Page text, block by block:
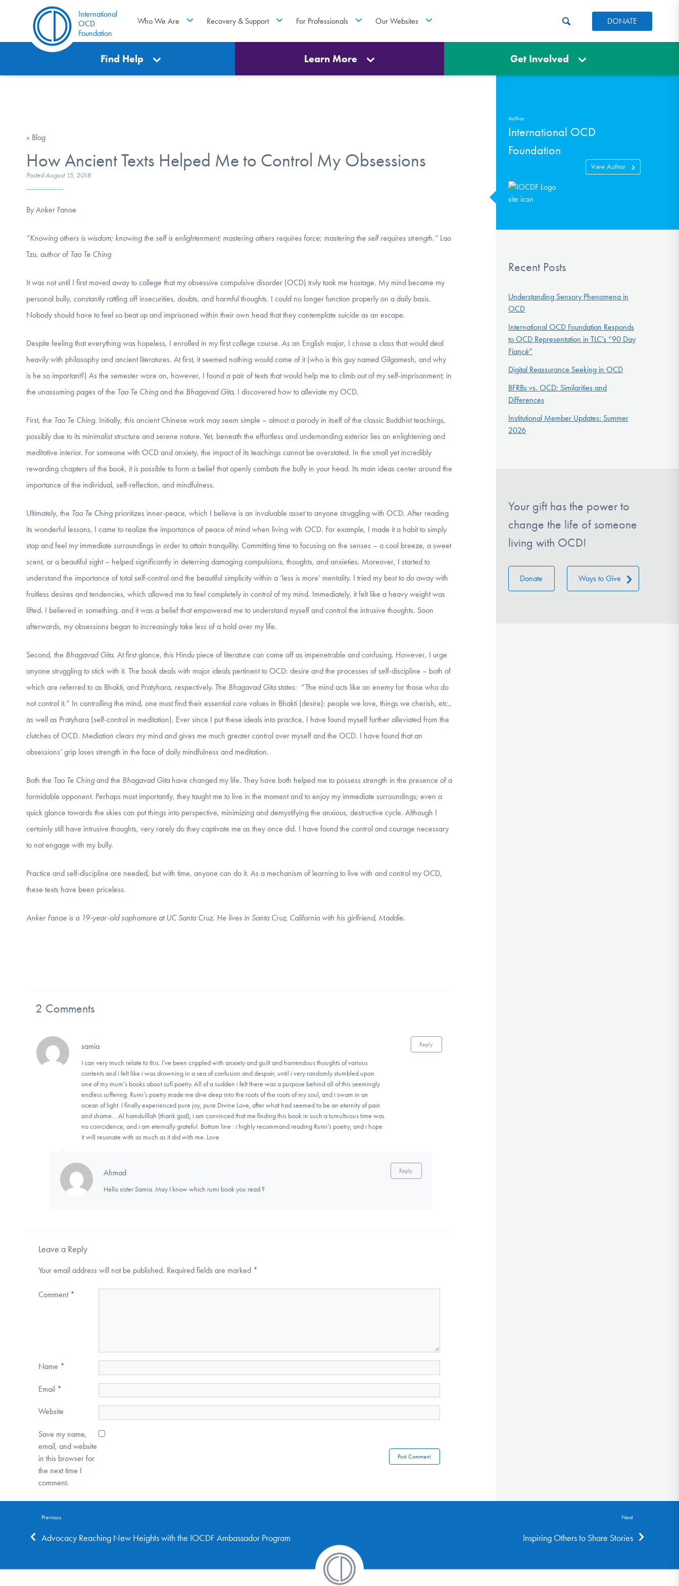
International
OCD
Foundation
Who We Are Recovery & Support For Professionals Our Websites DONATE
Find Help Learn More Get Involved
« Blog
How Ancient Texts Helped Me to Control My Obsessions
PostedAugust 15, 2018
By Anker Fanoe
“Knowing others is wisdom; knowing the self is enlightenment; mastering others requires force; mastering the self requires strength.” Lao
Tzu, author of Tao Te Ching
It was not until I first moved away to college that my obsessive compulsive disorder (OCD) truly took me hostage. My mind became my
personal bully, constantly rattling off insecurities, doubts, and harmful thoughts. I could no longer function properly on a daily basis.
Nobody should have to feel so beat up and imprisoned within their own head that they contemplate suicide as an escape.
Despite feeling that everything was hopeless, I enrolled in my first college course. As an English major, I chose a class that would deal
heavily with philosophy and ancient literatures. At first, it seemed nothing would come of it (who is this guy named Gilgamesh, and why
is he so important?) As the semester wore on, however, I found a pair of texts that would help me to climb out of my self-imprisonment; in
the unassuming pages of the Tao Te Ching and the Bhagavad Gita, I discovered how to alleviate my OCD.
First, the Tao Te Ching. Initially, this ancient Chinese work may seem simple – almost a parody in itself of the classic Buddhist teachings,
possibly due to its minimalist structure and serene nature. Yet, beneath the effortless and undemanding exterior lies an enlightening and
meditative interior. For someone with OCD and anxiety, the impact of its teachings cannot be overstated. In the small yet incredibly
rewarding chapters of the book, it is possible to form a belief that openly combats the bully in your head. Its main ideas center around the
importance of the individual, self-reflection, and mindfulness.
Ultimately, the Tao Te Ching prioritizes inner-peace, which I believe is an invaluable asset to anyone struggling with OCD. After reading
its wonderful lessons, I came to realize the importance of peace of mind when living with OCD. For example, I made it a habit to simply
stop and feel my immediate surroundings in order to attain tranquility. Committing time to focusing on the senses – a cool breeze, a sweet
scent, or a beautiful sight – helped significantly in deterring damaging compulsions, thoughts, and anxieties. Moreover, I started to
understand the importance of total self-control and the beautiful simplicity within a ‘less is more’ mentality. I tried my best to do away with
fruitless desires and tendencies, which allowed me to feel completely in control of my mind. Immediately, it felt like a heavy weight was
lifted. I believed in something, and it was a belief that empowered me to understand myself and control the intrusive thoughts. Soon
afterwards, my obsessions began to increasingly take less of a hold over my life.
Second, the Bhagavad Gita. At first glance, this Hindu piece of literature can come off as impenetrable and confusing. However, I urge
anyone struggling to stick with it. The book deals with major ideals pertinent to OCD: desire and the processes of self-discipline – both of
which are referred to as Bhakti, and Pratyhara, respectively. The Bhagavad Gita states: “The mind acts like an enemy for those who do
not control it.” In controlling the mind, one must find their essential core values in Bhakti (desire): people we love, things we cherish, etc.,
as well as Pratyhara (self-control in meditation). Ever since I put these ideals into practice, I have found myself further alleviated from the
clutches of OCD. Mediation clears my mind and gives me much greater control over myself and the OCD. I have found that an
obsessions’ grip loses strength in the face of daily mindfulness and meditation.
Both the Tao Te Ching and the Bhagavad Gita have changed my life. They have both helped me to possess strength in the presence of a
formidable opponent. Perhaps most importantly, they taught me to live in the moment and to enjoy my immediate surroundings; even a
quick glance towards the skies can put things into perspective, minimizing and demystifying the anxious, destructive cycle. Although I
certainly still have intrusive thoughts, very rarely do they captivate me as they once did. I have found the control and courage necessary
to not engage with my bully.
Practice and self-discipline are needed, but with time, anyone can do it. As a mechanism of learning to live with and control my OCD,
these texts have been priceless.
Anker Fanoe is a 19-year-old sophomore at UC Santa Cruz. He lives in Santa Cruz, California with his girlfriend, Maddie.
2 Comments
samia
I can very much relate to this. I’ve been crippled with anxiety and guilt and horrendous thoughts of various
contents and i felt like i was drowning in a sea of confusion and despair, until i very randomly stumbled upon
one of my mum’s books about sufi poetry. All of a sudden i felt there was a purpose behind all of this seemingly
endless suffering. Rumi’s poetry made me dive deep into the roots of the roots of my soul, and i swam in an
ocean of light. I finally experienced pure joy, pure Divine Love, after what had seemed to be an eternity of pain
and shame… Al hamdulllah (thank god), i am convinced that me finding this book in such a tumultuous time was
no coincidence, and i am eternally grateful. Bottom line : i highly recommand reading Rumi’s poetry, and i hope
it will resonate with as much as it did with me. Love
Reply
Ahmad
Hello sister Samia. May I know which rumi book you read ?
Reply
Leave a Reply
Your email address will not be published. Required fields are marked *
Comment *
Name *
Email *
Website
Save my name,
email, and website
in this browser for
the next time I
comment.
Author:
International OCD
Foundation
View Author
Recent Posts
Understanding Sensory Phenomena in
OCD
International OCD Foundation Responds
to OCD Representation in TLC’s “90 Day
Fiancé”
Digital Reassurance Seeking in OCD
BFRBs vs. OCD: Similarities and
Differences
Institutional Member Updates: Summer
2026
Your gift has the power to
change the life of someone
living with OCD!
Donate Ways to Give
Previous
Advocacy Reaching New Heights with the IOCDF Ambassador Program
Next
Inspiring Others to Share Stories